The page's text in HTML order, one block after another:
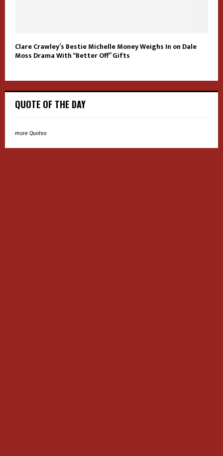
Clare Crawley’s Bestie Michelle Money Weighs In on Dale
Moss Drama With “Better Off” Gifts
QUOTE OF THE DAY
more Quotes